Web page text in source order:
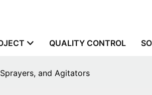
QUALITY CONTROL
and Agitators